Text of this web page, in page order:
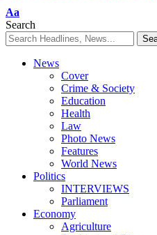
Font
Resizer
Aa
Search
News
Cover
Crime & Society
Education
Health
Law
Photo News
Features
World News
Politics
INTERVIEWS
Parliament
Economy
Agriculture